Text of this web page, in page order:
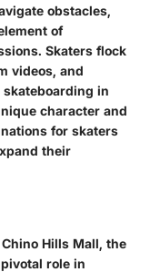
obstacles,
of
Skaters flock
videos, and
in
character and
for skaters
their
Hills Mall, the
role in